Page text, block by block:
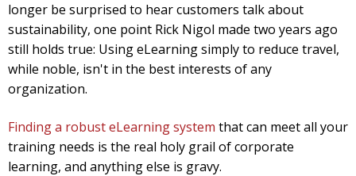
longer be surprised to hear customers talk about
sustainability, one point Rick Nigol made two years ago
still holds true: Using eLearning simply to reduce travel,
while noble, isn't in the best interests of any
organization.
Finding a robust eLearning system that can meet all your
training needs is the real holy grail of corporate
learning, and anything else is gravy.